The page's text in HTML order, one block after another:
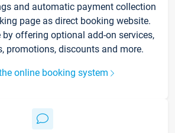
and automatic payment collection
page as direct booking website.
by offering optional add-on services,
promotions, discounts and more.
online booking system